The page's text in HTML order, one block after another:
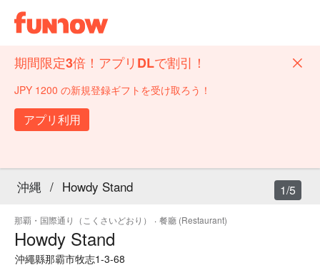
期間限定3倍！アプリDLで割引！
JPY 1200 の新規登録ギフトを受け取ろう！
アプリ利用
沖縄 / Howdy Stand
那覇・国際通り（こくさいどおり） · 餐廳 (Restaurant)
Howdy Stand
沖繩縣那霸市牧志1-3-68
1/5